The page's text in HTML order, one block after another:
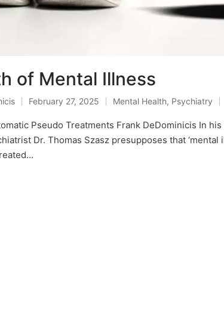
of Mental Illness
February 27, 2025
Posted
in
Mental Health, Psychiatry
Pseudo Treatments Frank DeDominicis In
Dr. Thomas Szasz presupposes that ‘mental